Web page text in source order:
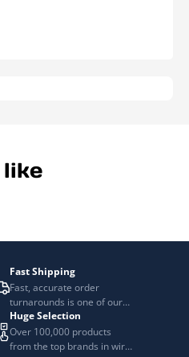
Fast Shipping
Fast, accurate order
turnarounds is one of our
top priorities.
Huge Selection
Over 100,000 products
from the top brands in wire